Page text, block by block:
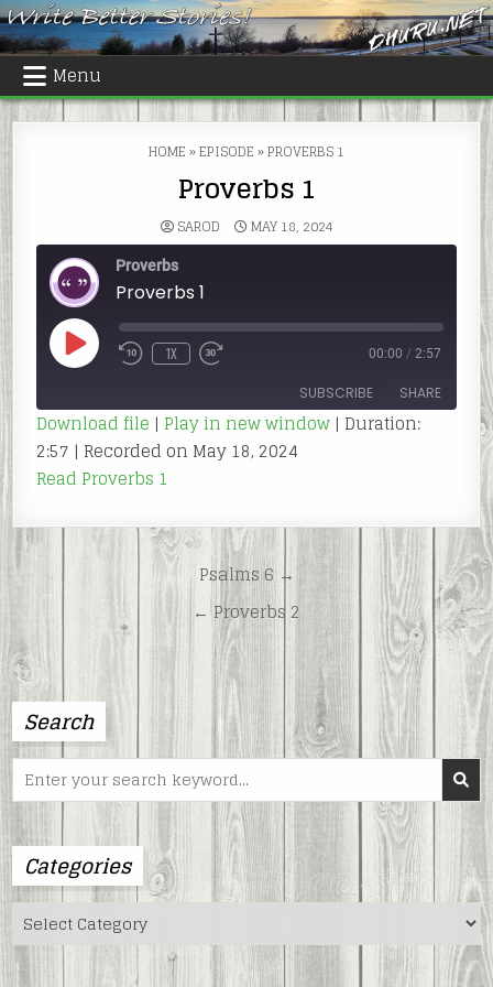
Skip
to
content
Menu
HOME»EPISODE»PROVERBS 1
Proverbs 1
SAROD MAY 18, 2024
Proverbs
Proverbs 1
PLAY
EPISODE REWIND
1X FAST 00:00 / 2:57
SUBSCRIBE SHARE
RSS FEED
SHARE
EMBED
Download file | Play in new window | Duration:
2:57 | Recorded on May 18, 2024
Read Proverbs 1
Post
navigation
Psalms 6 →
← Proverbs 2
Search
Search
for:
Categories
Categories